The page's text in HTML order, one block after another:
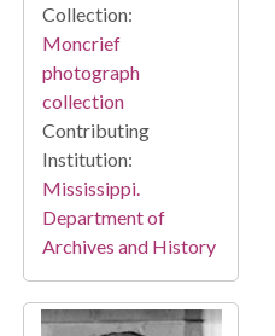
Collection:
Moncrief
photograph
collection
Contributing
Institution:
Mississippi.
Department of
Archives and History